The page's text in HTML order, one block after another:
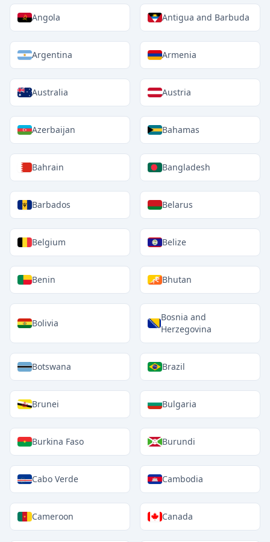
Angola Antigua and Barbuda
Argentina Armenia
Australia Austria
Azerbaijan Bahamas
Bahrain Bangladesh
Barbados Belarus
Belgium Belize
Benin Bhutan
Bolivia
Bosnia and
Herzegovina
Botswana Brazil
Brunei Bulgaria
Burkina Faso Burundi
Cabo Verde Cambodia
Cameroon Canada